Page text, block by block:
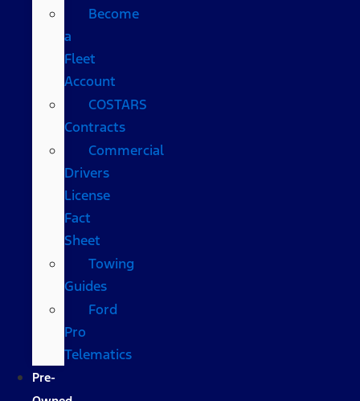
Become
a
Fleet
Account
COSTARS​
Contracts
Commercial
Drivers
License
Fact
Sheet
Towing
Guides
Ford
Pro
Telematics
Pre-